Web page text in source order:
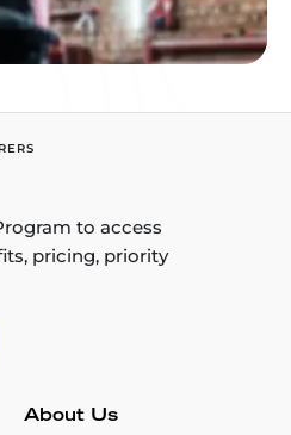
to access
pricing, priority
About Us